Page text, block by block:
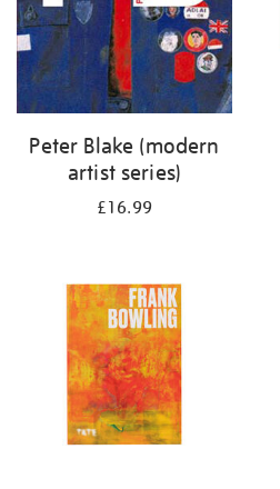
Peter Blake (modern
artist series)
£16.99